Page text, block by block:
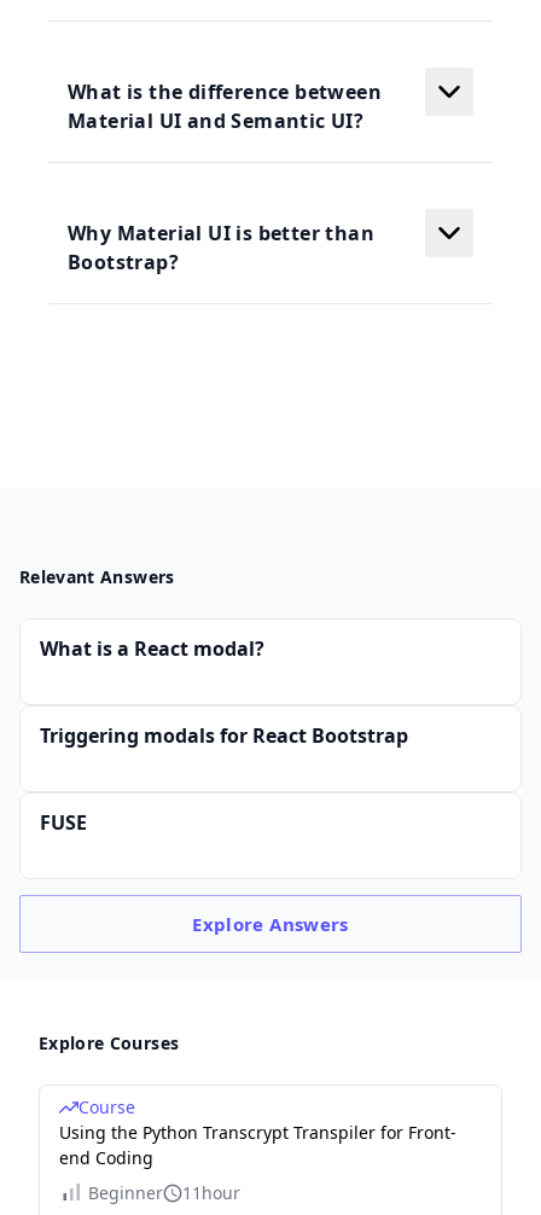
What is the difference between
Material UI and Semantic UI?
Why Material UI is better than
Bootstrap?
Relevant Answers
What is a React modal?
Triggering modals for React Bootstrap
FUSE
ExploreAnswers
Explore Courses
Course
Using the Python Transcrypt Transpiler for Front-
end Coding
Beginner
11hour